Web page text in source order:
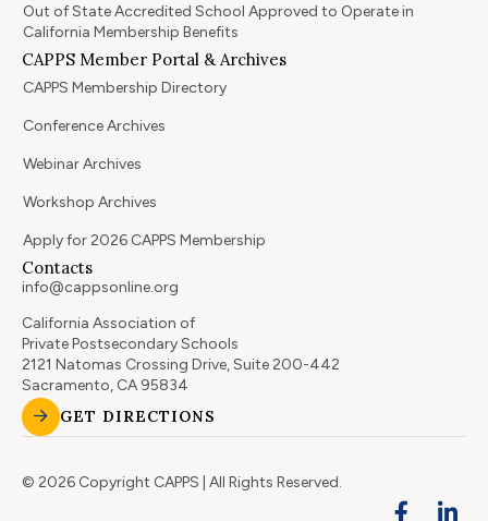
Out of State Accredited School Approved to Operate in
California Membership Benefits
CAPPS Member Portal & Archives
CAPPS Membership Directory
Conference Archives
Webinar Archives
Workshop Archives
Apply for 2026 CAPPS Membership
Contacts
info@cappsonline.org
California Association of
Private Postsecondary Schools
2121 Natomas Crossing Drive, Suite 200-442
Sacramento, CA 95834
GET DIRECTIONS
© 2026 Copyright CAPPS | All Rights Reserved.